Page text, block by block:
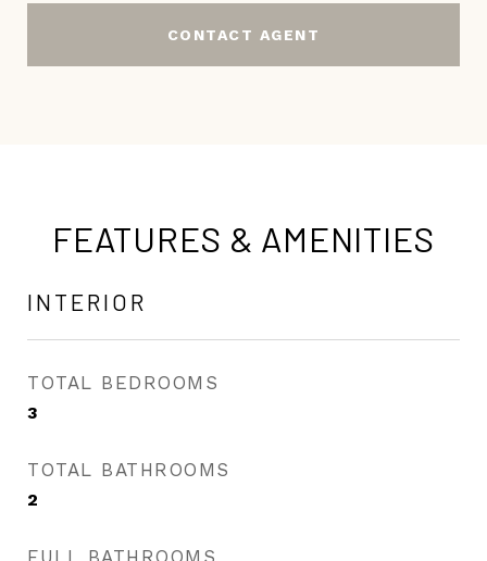
CONTACT AGENT
FEATURES & AMENITIES
INTERIOR
TOTAL BEDROOMS
3
TOTAL BATHROOMS
2
FULL BATHROOMS